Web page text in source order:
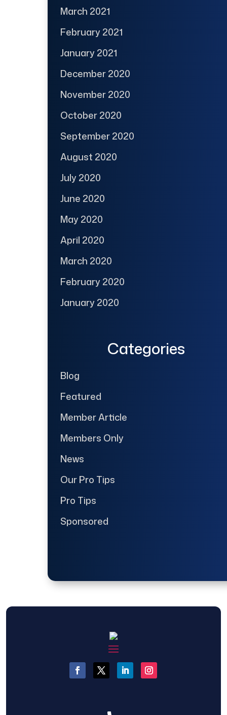
March 2021
February 2021
January 2021
December 2020
November 2020
October 2020
September 2020
August 2020
July 2020
June 2020
May 2020
April 2020
March 2020
February 2020
January 2020
Categories
Blog
Featured
Member Article
Members Only
News
Our Pro Tips
Pro Tips
Sponsored